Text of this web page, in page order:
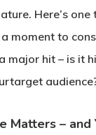
Here’s
moment to
major hit – is it
Matters – and